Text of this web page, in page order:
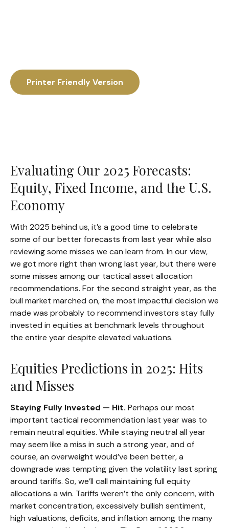
Printer Friendly Version
Evaluating Our 2025 Forecasts:
Equity, Fixed Income, and the U.S.
Economy
With 2025 behind us, it’s a good time to celebrate
some of our better forecasts from last year while also
reviewing some misses we can learn from. In our view,
we got more right than wrong last year, but there were
some misses among our tactical asset allocation
recommendations. For the second straight year, as the
bull market marched on, the most impactful decision we
made was probably to recommend investors stay fully
invested in equities at benchmark levels throughout
the entire year despite elevated valuations.
Equities Predictions in 2025: Hits
and Misses
Staying Fully Invested — Hit. Perhaps our most
important tactical recommendation last year was to
remain neutral equities. While staying neutral all year
may seem like a miss in such a strong year, and of
course, an overweight would’ve been better, a
downgrade was tempting given the volatility last spring
around tariffs. So, we’ll call maintaining full equity
allocations a win. Tariffs weren’t the only concern, with
market concentration, excessively bullish sentiment,
high valuations, deficits, and inflation among the many